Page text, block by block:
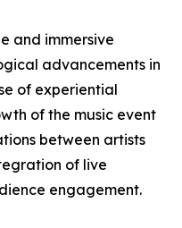
and immersive
advancements in
of experiential
of the music event
between artists
of live
engagement.